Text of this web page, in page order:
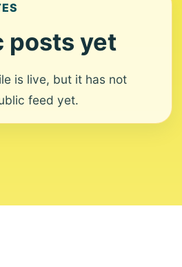
posts yet
is live, but it has not
feed yet.